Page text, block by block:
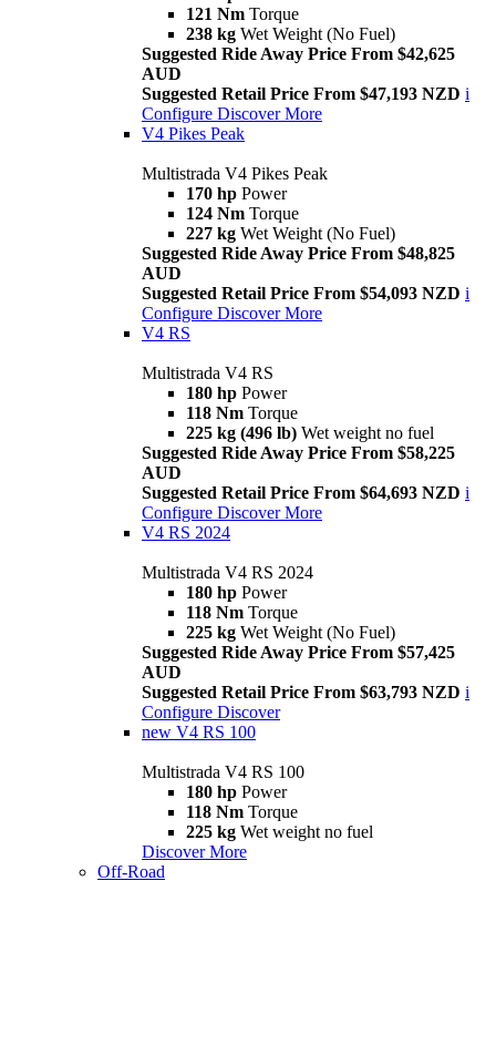
121 Nm Torque
238 kg Wet Weight (No Fuel)
Suggested Ride Away Price From $42,625
AUD
Suggested Retail Price From $47,193 NZD i
Configure Discover More
V4 Pikes Peak
Multistrada V4 Pikes Peak
170 hp Power
124 Nm Torque
227 kg Wet Weight (No Fuel)
Suggested Ride Away Price From $48,825
AUD
Suggested Retail Price From $54,093 NZD i
Configure Discover More
V4 RS
Multistrada V4 RS
180 hp Power
118 Nm Torque
225 kg (496 lb) Wet weight no fuel
Suggested Ride Away Price From $58,225
AUD
Suggested Retail Price From $64,693 NZD i
Configure Discover More
V4 RS 2024
Multistrada V4 RS 2024
180 hp Power
118 Nm Torque
225 kg Wet Weight (No Fuel)
Suggested Ride Away Price From $57,425
AUD
Suggested Retail Price From $63,793 NZD i
Configure Discover
new V4 RS 100
Multistrada V4 RS 100
180 hp Power
118 Nm Torque
225 kg Wet weight no fuel
Discover More
Off-Road